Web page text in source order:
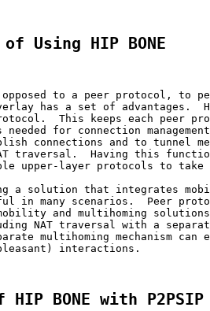
Using HIP BONE
to a peer protocol, to
has a set of advantages.
This keeps each peer
needed for connection
connections and to tunnel
traversal.  Having this
upper-layer protocols to take
a solution that integrates
in many scenarios.  Peer
and multihoming
NAT traversal with a
multihoming mechanism can
interactions.
BONE with P2PSIP